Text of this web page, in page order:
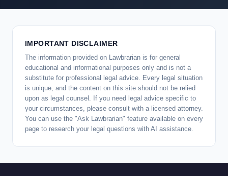
IMPORTANT DISCLAIMER
The information provided on Lawbrarian is for general
educational and informational purposes only and is not a
substitute for professional legal advice. Every legal situation
is unique, and the content on this site should not be relied
upon as legal counsel. If you need legal advice specific to
your circumstances, please consult with a licensed attorney.
You can use the "Ask Lawbrarian" feature available on every
page to research your legal questions with AI assistance.